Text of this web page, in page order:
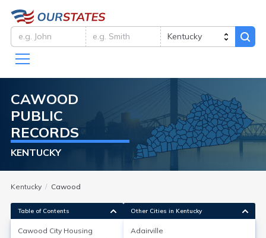
CAWOOD
PUBLIC
RECORDS
KENTUCKY
Kentucky Cawood
Table of Contents
Cawood City Housing
Other Cities in Kentucky
Adairville